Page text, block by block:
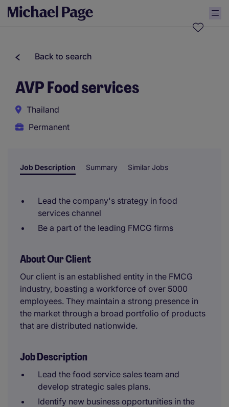
Back to search
AVP Food services
Thailand
Permanent
Job Description Summary Similar Jobs
Lead the company's strategy in food
services channel
Be a part of the leading FMCG firms
About Our Client
Our client is an established entity in the FMCG
industry, boasting a workforce of over 5000
employees. They maintain a strong presence in
the market through a broad portfolio of products
that are distributed nationwide.
Job Description
Lead the food service sales team and
develop strategic sales plans.
Identify new business opportunities in the